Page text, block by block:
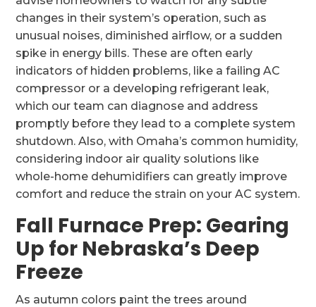
changes in their system’s operation, such as
unusual noises, diminished airflow, or a sudden
spike in energy bills. These are often early
indicators of hidden problems, like a failing AC
compressor or a developing refrigerant leak,
which our team can diagnose and address
promptly before they lead to a complete system
shutdown. Also, with Omaha’s common humidity,
considering indoor air quality solutions like
whole-home dehumidifiers can greatly improve
comfort and reduce the strain on your AC system.
Fall Furnace Prep: Gearing
Up for Nebraska’s Deep
Freeze
As autumn colors paint the trees around